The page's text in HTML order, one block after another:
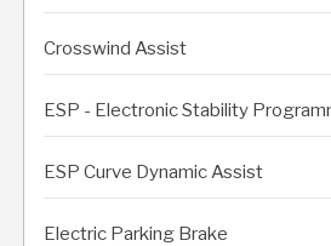
Crosswind Assist
ESP - Electronic Stability
ESP Curve Dynamic Assist
Electric Parking Brake